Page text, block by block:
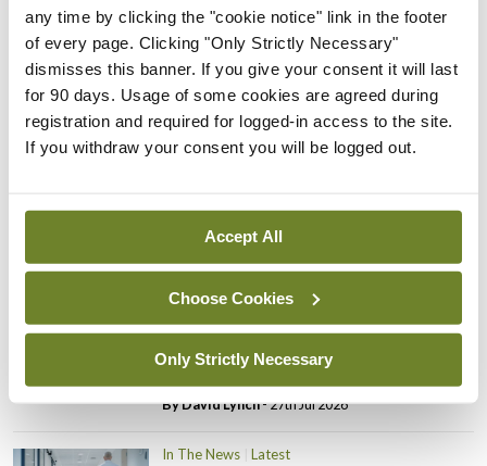
any time by clicking the "cookie notice" link in the footer
of every page. Clicking "Only Strictly Necessary"
dismisses this banner. If you give your consent it will last
for 90 days. Usage of some cookies are agreed during
registration and required for logged-in access to the site.
If you withdraw your consent you will be logged out.
Accept All
Choose Cookies
Only Strictly Necessary
PHN shortage impacting
child health assessments
ByDavid Lynch- 27th Jul 2026
In The News Latest
External review of
‘expected this year’
By Niamh Cahill- 27th Jul 2026
In The News Latest
HSE convenes workshop on
arising from US-Iran war
ByDavid Lynch- 27th Jul 2026
In The News Latest